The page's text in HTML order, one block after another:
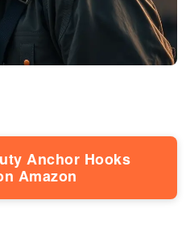
Anchor Hooks
Amazon